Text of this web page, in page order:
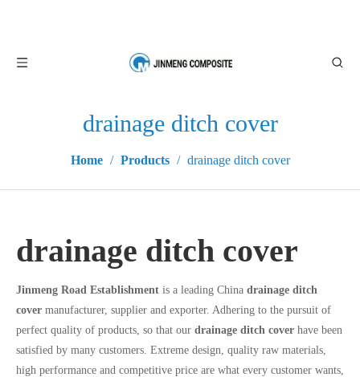
drainage ditch cover
Home / Products / drainage ditch cover
drainage ditch cover
Jinmeng Road Establishment is a leading China drainage ditch
cover manufacturer, supplier and exporter. Adhering to the pursuit of
perfect quality of products, so that our drainage ditch cover have been
satisfied by many customers. Extreme design, quality raw materials,
high performance and competitive price are what every customer wants,